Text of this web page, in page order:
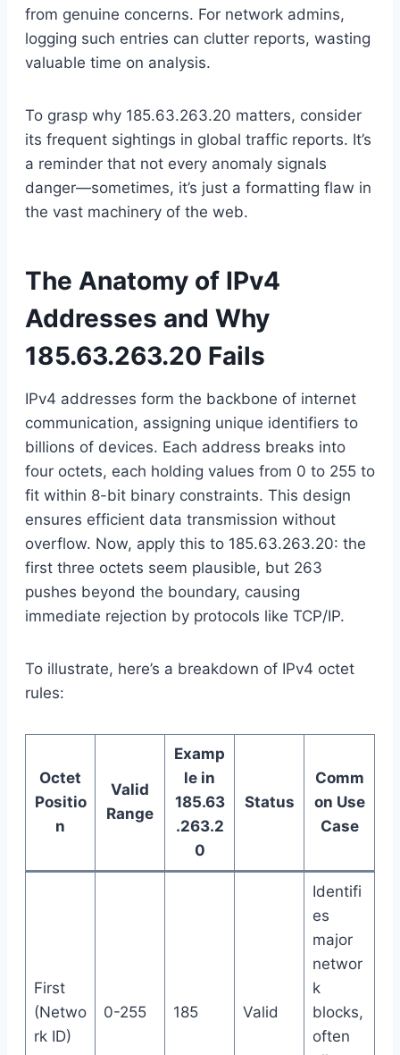
from genuine concerns. For network admins,
logging such entries can clutter reports, wasting
valuable time on analysis.
To grasp why 185.63.263.20 matters, consider
its frequent sightings in global traffic reports. It’s
a reminder that not every anomaly signals
danger—sometimes, it’s just a formatting flaw in
the vast machinery of the web.
The Anatomy of IPv4
Addresses and Why
185.63.263.20 Fails
IPv4 addresses form the backbone of internet
communication, assigning unique identifiers to
billions of devices. Each address breaks into
four octets, each holding values from 0 to 255 to
fit within 8-bit binary constraints. This design
ensures efficient data transmission without
overflow. Now, apply this to 185.63.263.20: the
first three octets seem plausible, but 263
pushes beyond the boundary, causing
immediate rejection by protocols like TCP/IP.
To illustrate, here’s a breakdown of IPv4 octet
rules:
Octet
Positio
n
Valid
Range
Examp
le in
185.63
.263.2
0
Status
Comm
on Use
Case
First
(Netwo
rk ID)
0-255 185 Valid
Identifi
es
major
networ
k
blocks,
often